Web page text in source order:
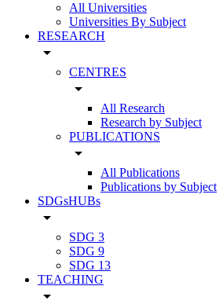
All Universities
Universities By Subject
RESEARCH
arrow_drop_down
CENTRES
arrow_drop_down
All Research
Research by Subject
PUBLICATIONS
arrow_drop_down
All Publications
Publications by Subject
SDGsHUBs
arrow_drop_down
SDG 3
SDG 9
SDG 13
TEACHING
arrow_drop_down